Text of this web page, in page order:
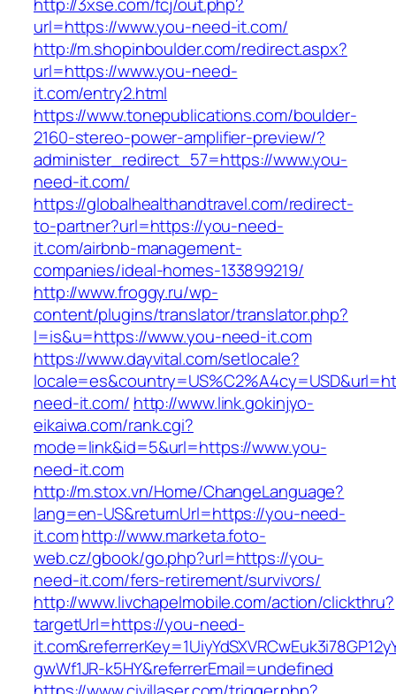
url=https://www.you-need-it.com/
http://m.shopinboulder.com/redirect.aspx?
url=https://www.you-need-
it.com/entry2.html
https://www.tonepublications.com/boulder-
2160-stereo-power-amplifier-preview/?
administer_redirect_57=https://www.you-
need-it.com/
https://globalhealthandtravel.com/redirect-
to-partner?url=https://you-need-
it.com/airbnb-management-
companies/ideal-homes-133899219/
http://www.froggy.ru/wp-
content/plugins/translator/translator.php?
l=is&u=https://www.you-need-it.com
https://www.dayvital.com/setlocale?
need-it.com/ http://www.link.gokinjyo-
eikaiwa.com/rank.cgi?
mode=link&id=5&url=https://www.you-
need-it.com
http://m.stox.vn/Home/ChangeLanguage?
lang=en-US&returnUrl=https://you-need-
it.comhttp://www.marketa.foto-
web.cz/gbook/go.php?url=https://you-
need-it.com/fers-retirement/survivors/
http://www.livchapelmobile.com/action/clickthru?
targetUrl=https://you-need-
gwWf1JR-k5HY&referrerEmail=undefined